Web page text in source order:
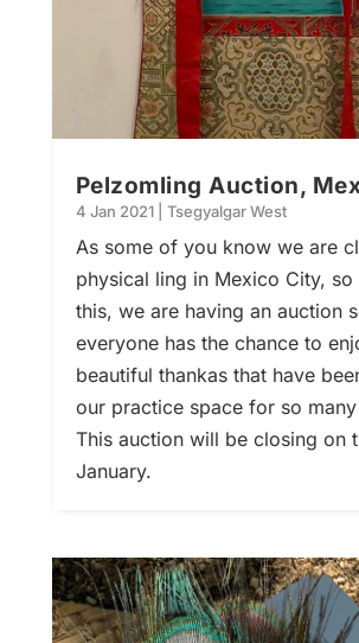
Pelzomling Auction,
4 Jan 2021| Tsegyalgar West
As some of you know we are
physical ling in Mexico City,
this, we are having an auction
everyone has the chance to
beautiful thankas that have
our practice space for so
This auction will be closing on
January.